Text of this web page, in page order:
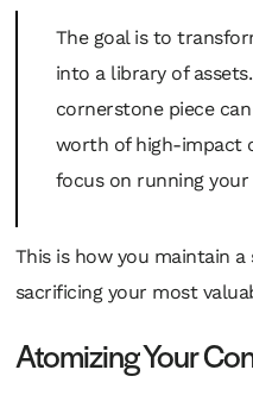
The goal is to
into a library of
cornerstone piece
worth of high-impact
focus on running your
This is how you maintain
sacrificing your most
Atomizing Your